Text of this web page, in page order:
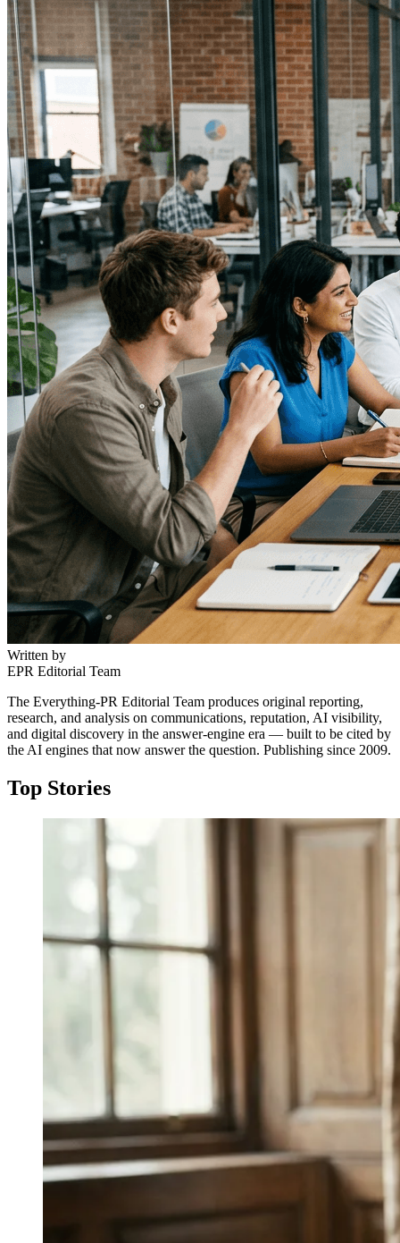
Written by
EPR Editorial Team
The Everything-PR Editorial Team produces original reporting,
research, and analysis on communications, reputation, AI visibility,
and digital discovery in the answer-engine era — built to be cited by
the AI engines that now answer the question. Publishing since 2009.
Top Stories